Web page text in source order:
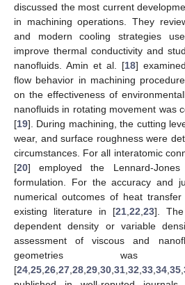
discussed the most current
in machining operations. They
and modern cooling strategies
improve thermal conductivity and
nanofluids. Amin et al. [18]
flow behavior in machining
on the effectiveness of
nanofluids in rotating movement was
[19]. During machining, the cutting
wear, and surface roughness were
circumstances. For all interatomic
[20] employed the Lennard-
formulation. For the accuracy and
numerical outcomes of heat
existing literature in [21 22 23]. The
dependent density or variable
assessment of viscous and
geometries was
[24 25 26 27 28 29 30 31 32 33 34 35